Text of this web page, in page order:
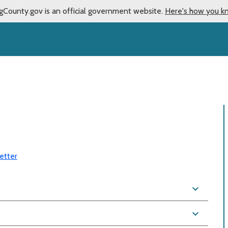
is an official government website. Here's how you
expand_more
expand_more